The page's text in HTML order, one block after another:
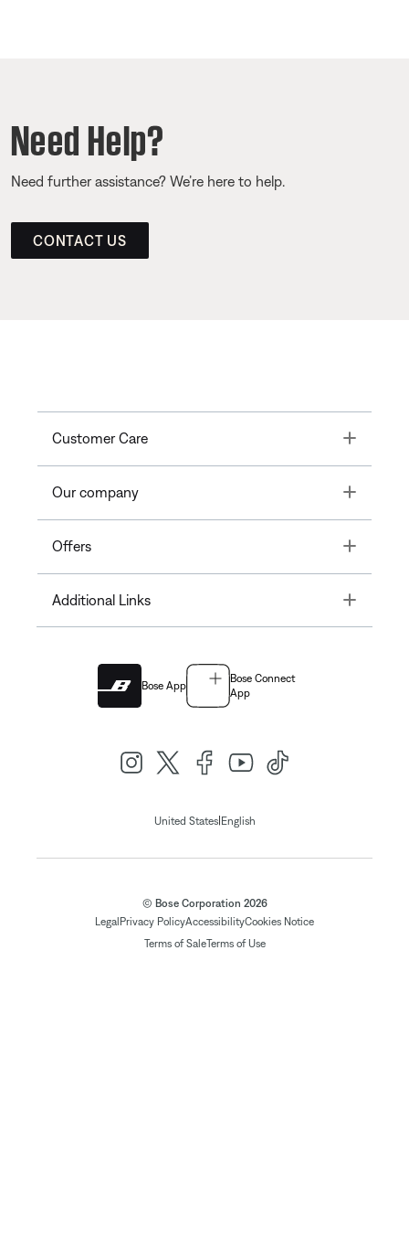
Need Help?
Need further assistance? We’re here to help.
CONTACT US
Customer Care Toggle
Our company Toggle
Offers Toggle
Additional Links Toggle
Bose App
Bose Connect
App
United States| English
© Bose Corporation 2026
Legal Privacy PolicyAccessibilityCookies Notice
Terms of SaleTerms of Use